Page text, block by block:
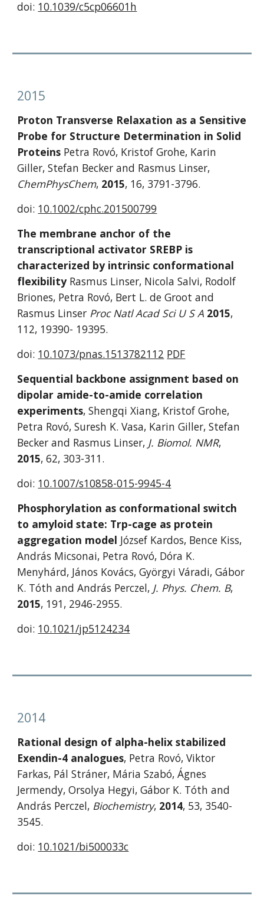
doi: 10.1039/c5cp06601h
2015
Proton Transverse Relaxation as a Sensitive
Probe for Structure Determination in Solid
Proteins Petra Rovó, Kristof Grohe, Karin
ChemPhysChem, 2015, 16, 3791-3796.
doi: 10.1002/cphc.201500799
The membrane anchor of the
transcriptional activator SREBP is
characterized by intrinsic conformational
flexibility Rasmus Linser, Nicola Salvi, Rodolf
Briones, Petra Rovó, Bert L. de Groot and
Rasmus Linser Proc Natl Acad Sci U S A 2015,
112, 19390- 19395.
doi: 10.1073/pnas.1513782112 PDF
Sequential backbone assignment based on
dipolar amide-to-amide correlation
experiments, Shengqi Xiang, Kristof Grohe,
Petra Rovó, Suresh K. Vasa, Karin Giller, Stefan
Becker and Rasmus Linser, J. Biomol. NMR
2015, 62, 303-311.
doi: 10.1007/s10858-015-9945-4
Phosphorylation as conformational switch
to amyloid state: Trp-cage as protein
aggregation model József Kardos, Bence Kiss,
András Micsonai, Petra Rovó, Dóra K.
Menyhárd, János Kovács, Györgyi Váradi, Gábor
K. Tóth and András Perczel, J. Phys. Chem. B
2015, 191, 2946-2955.
doi: 10.1021/jp5124234
2014
Rational design of alpha-helix stabilized
Exendin-4 analogues, Petra Rovó, Viktor
Farkas, Pál Stráner, Mária Szabó, Ágnes
Jermendy, Orsolya Hegyi, Gábor K. Tóth and
András Perczel, Biochemistry, 2014, 53, 3540-
3545.
doi: 10.1021/bi500033c